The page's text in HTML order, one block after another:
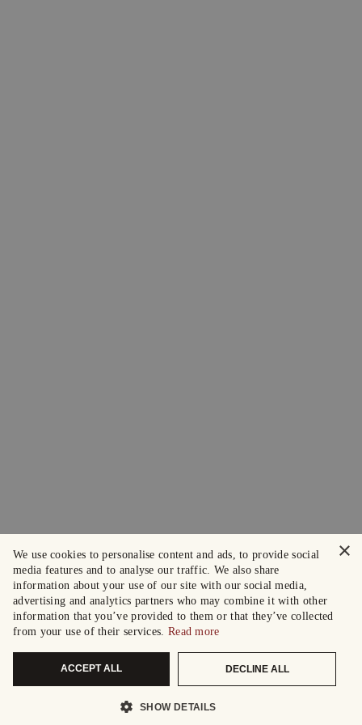
×
We use cookies to personalise content and ads, to provide social
media features and to analyse our traffic. We also share
information about your use of our site with our social media,
advertising and analytics partners who may combine it with other
information that you’ve provided to them or that they’ve collected
from your use of their services. Read more
ACCEPT ALL DECLINE ALL
SHOW DETAILS